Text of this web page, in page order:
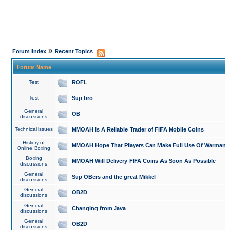
Forum Index » Recent Topics
Forum Name
Test ROFL
Test Sup bro
General
discussions
OB
Technical issues MMOAH is A Reliable Trader of FIFA Mobile Coins
History of
Online Boxing
MMOAH Hope That Players Can Make Full Use Of
Boxing
discussions
MMOAH Will Delivery FIFA Coins As Soon As Possible
General
discussions
Sup OBers and the great Mikkel
General
discussions
OB2D
General
discussions
Changing from Java
General
discussions
OB2D